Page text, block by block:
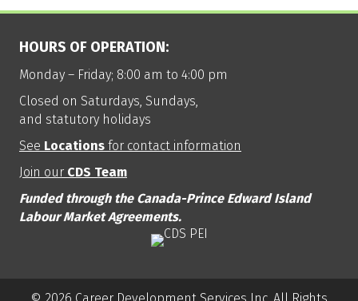
HOURS OF OPERATION:
Monday – Friday; 8:00 am to 4:00 pm
Closed on Saturdays, Sundays,
and statutory holidays
See Locations for contact information
Join our CDS Team
Funded through the Canada-Prince Edward Island
Labour Market Agreements.